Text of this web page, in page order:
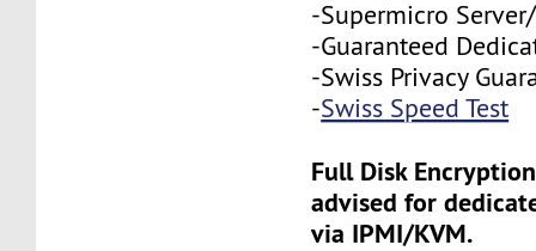
-Supermicro
-Guaranteed
-Swiss Privacy
-Swiss Speed Test
Full Disk
advised for
via IPMI/KVM.